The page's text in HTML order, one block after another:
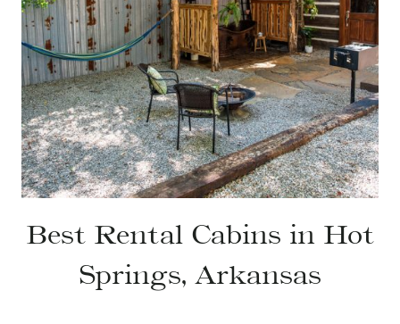
Best Rental Cabins in Hot
Springs, Arkansas